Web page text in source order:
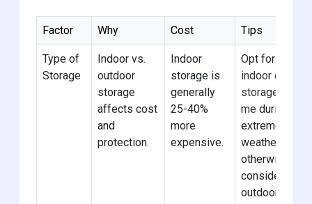
Factor Why Cost Tips
Type of
Storage
Indoor vs.
outdoor
storage
affects cost
and
protection.
Indoor
storage is
generally
25-40%
more
expensive.
Opt for
indoor car
storage near
me during
extreme
weather,
otherwise
consider
outdoor